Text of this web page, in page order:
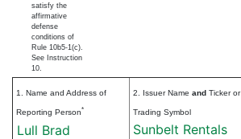
satisfy the
affirmative
defense
conditions of
Rule 10b5-1(c).
See Instruction
10.
1. Name and Address of
Reporting Person*
Lull Brad
2. Issuer Name and Ticker or
Trading Symbol
Sunbelt Rentals